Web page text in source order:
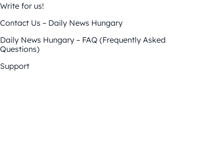
Write for us!
Contact Us – Daily News Hungary
Daily News Hungary – FAQ (Frequently Asked
Questions)
Support